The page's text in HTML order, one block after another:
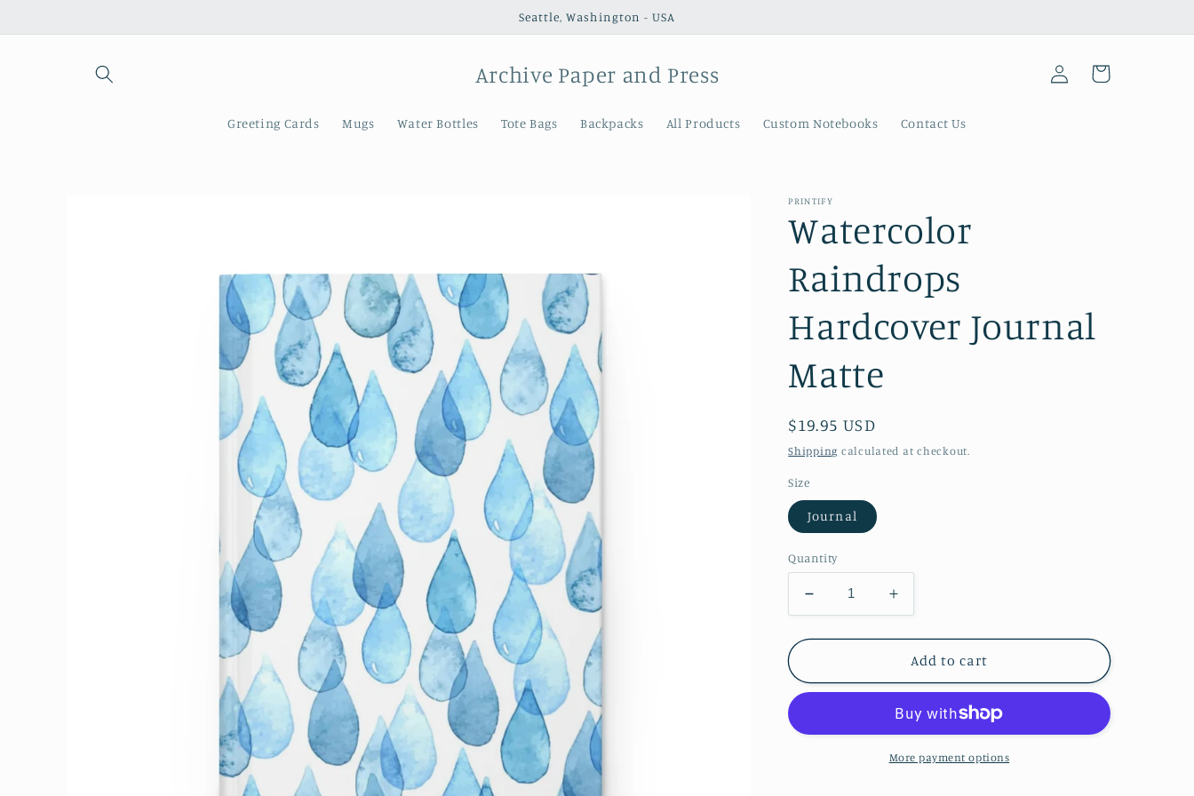
Seattle, Washington - USA
Archive Paper and Press
Greeting Cards Mugs Water Bottles Tote Bags Backpacks All Products Custom Notebooks Contact Us
Log
in
Cart
PRINTIFY
Watercolor
Raindrops
Hardcover Journal
Matte
Regular
price
$19.95 USD
Shipping calculated at checkout.
Size
Journal
Quantity
Decrease
quantity
for
Raindrops
Matte
Increase
quantity
for
Watercolor
Raindrops
Journal
Matte
Add to cart
More payment options